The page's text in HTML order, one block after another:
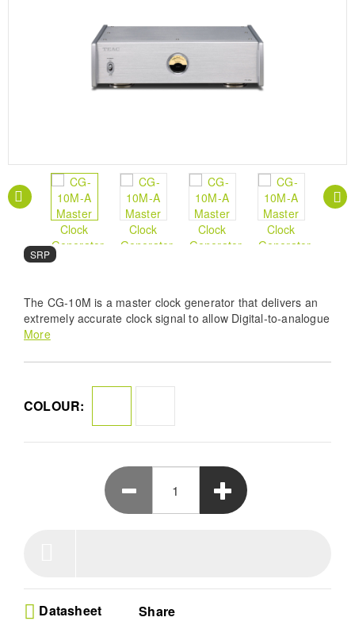
SRP
The CG-10M is a master clock generator that delivers an
extremely accurate clock signal to allow Digital-to-analogue
converters (DACs) to perform at their ultimate best.
More
COLOUR:
Datasheet Share